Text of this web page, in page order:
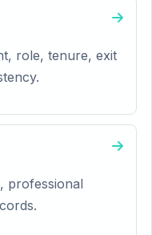
role, tenure, exit
professional